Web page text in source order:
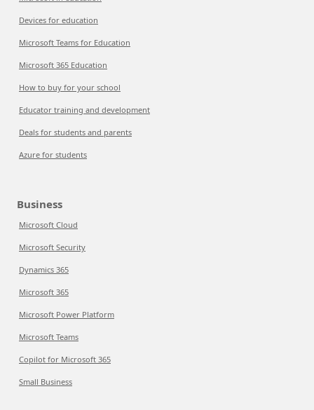
Devices for education
Microsoft Teams for Education
Microsoft 365 Education
How to buy for your school
Educator training and development
Deals for students and parents
Azure for students
Business
Microsoft Cloud
Microsoft Security
Dynamics 365
Microsoft 365
Microsoft Power Platform
Microsoft Teams
Copilot for Microsoft 365
Small Business